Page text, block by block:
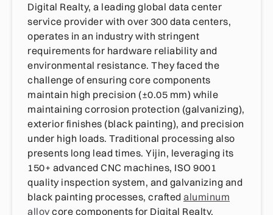
Digital Realty, a leading global data center
service provider with over 300 data centers,
operates in an industry with stringent
requirements for hardware reliability and
environmental resistance. They faced the
challenge of ensuring core components
maintain high precision (±0.05 mm) while
maintaining corrosion protection (galvanizing),
exterior finishes (black painting), and precision
under high loads. Traditional processing also
presents long lead times. Yijin, leveraging its
150+ advanced CNC machines, ISO 9001
quality inspection system, and galvanizing and
black painting processes, crafted aluminum
alloy core components for Digital Realty,